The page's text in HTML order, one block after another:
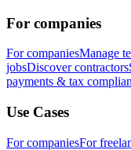
For companies
For companiesManage
jobsDiscover contractors
payments & tax
Use Cases
For companiesFor